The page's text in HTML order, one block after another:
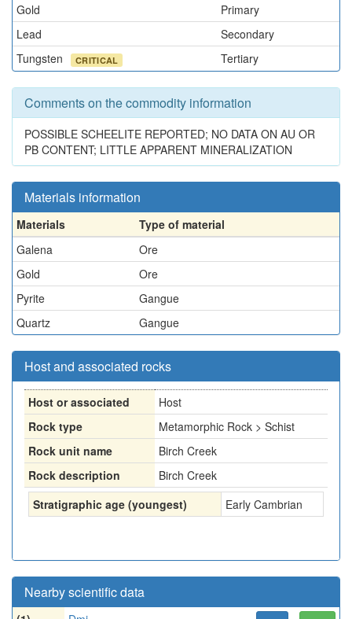
Gold
Primary
Lead
Secondary
Tungsten
CRITICAL Tertiary
Comments on the commodity information
POSSIBLE SCHEELITE REPORTED; NO DATA ON AU OR
PB CONTENT; LITTLE APPARENT MINERALIZATION
Materials information
Materials
Type of material
Galena
Ore
Gold
Ore
Pyrite
Gangue
Quartz
Gangue
Host and associated rocks
Host or associated
Host
Rock type
Metamorphic Rock > Schist
Rock unit name
Birch Creek
Rock description
Birch Creek
Stratigraphic age (youngest)
Early Cambrian
Nearby scientific data